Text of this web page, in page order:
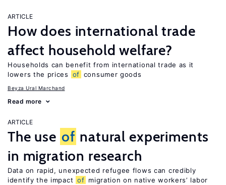
ARTICLE
How does international trade
affect household welfare?
Households can benefit from international trade as it
lowers the prices
of consumer goods
Beyza Ural Marchand
Read more
ARTICLE
The use of natural experiments
in migration research
Data on rapid, unexpected refugee flows can credibly
identify the impact of migration on native workers’ labor